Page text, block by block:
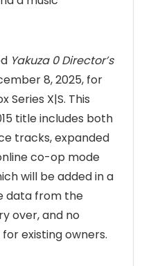
Yakuza 0 Director’s
8, 2025, for
Series X|S. This
title includes both
tracks, expanded
co-op mode
will be added in a
data from the
over, and no
existing owners.